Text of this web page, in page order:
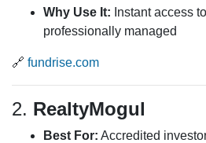
Why Use It: Instant access
professionally managed
🔗 fundrise.com
2. RealtyMogul
Best For: Accredited